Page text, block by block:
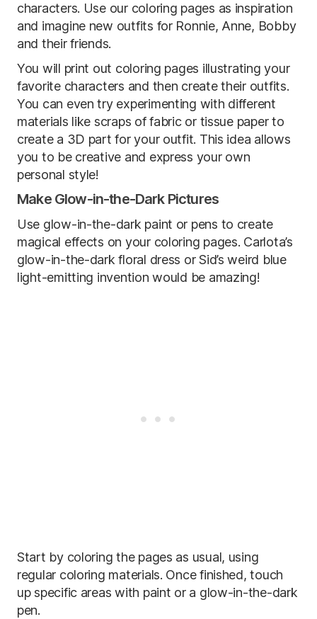
characters. Use our coloring pages as inspiration
and imagine new outfits for Ronnie, Anne, Bobby
and their friends.
You will print out coloring pages illustrating your
favorite characters and then create their outfits.
You can even try experimenting with different
materials like scraps of fabric or tissue paper to
create a 3D part for your outfit. This idea allows
you to be creative and express your own
personal style!
Make Glow-in-the-Dark Pictures
Use glow-in-the-dark paint or pens to create
magical effects on your coloring pages. Carlota’s
glow-in-the-dark floral dress or Sid’s weird blue
light-emitting invention would be amazing!
Start by coloring the pages as usual, using
regular coloring materials. Once finished, touch
up specific areas with paint or a glow-in-the-dark
pen.